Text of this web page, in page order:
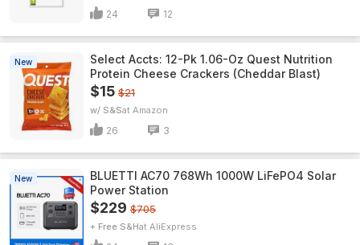
24 12
New
Select Accts: 12-Pk 1.06-Oz Quest Nutrition
Protein Cheese Crackers (Cheddar Blast)
$15 $21
w/ S&S Amazon
26 3
New
BLUETTI AC70 768Wh 1000W LiFePO4 Solar
Power Station
$229 $705
+ Free S&H AliExpress